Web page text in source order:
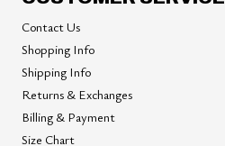
Contact Us
Shopping Info
Shipping Info
Returns & Exchanges
Billing & Payment
Size Chart